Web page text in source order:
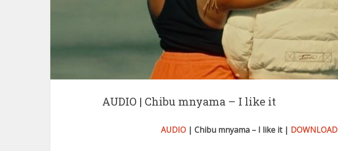
AUDIO | Chibu mnyama – I like it
AUDIO | Chibu mnyama – I like it | DOWNLOAD